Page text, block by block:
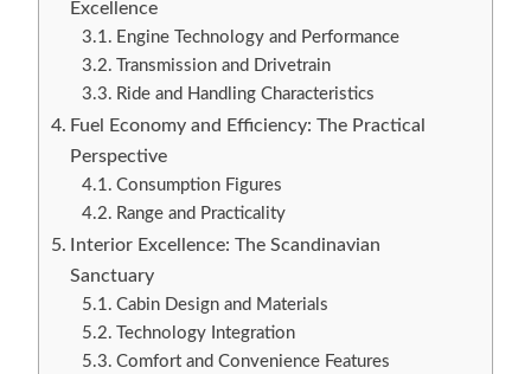
Excellence
Engine Technology and Performance
Transmission and Drivetrain
Ride and Handling Characteristics
Fuel Economy and Efficiency: The Practical
Perspective
Consumption Figures
Range and Practicality
Interior Excellence: The Scandinavian
Sanctuary
Cabin Design and Materials
Technology Integration
Comfort and Convenience Features